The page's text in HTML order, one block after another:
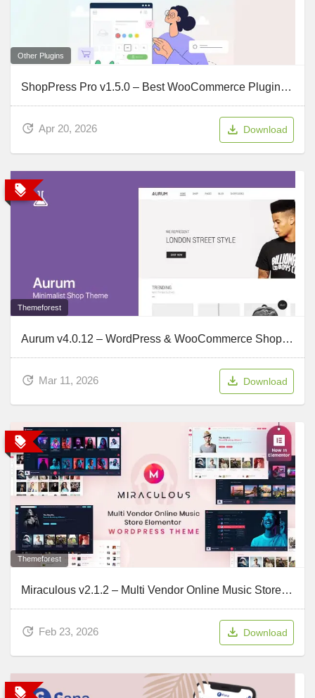
Other Plugins
ShopPress Pro v1.5.0 – Best WooCommerce Plugin to Build Your Online Shop
Apr 20, 2026 Download
Themeforest
Aurum v4.0.12 – WordPress & WooCommerce Shopping Theme
Mar 11, 2026 Download
Themeforest
Miraculous v2.1.2 – Multi Vendor Online Music Store Elementor WordPress Theme
Feb 23, 2026 Download